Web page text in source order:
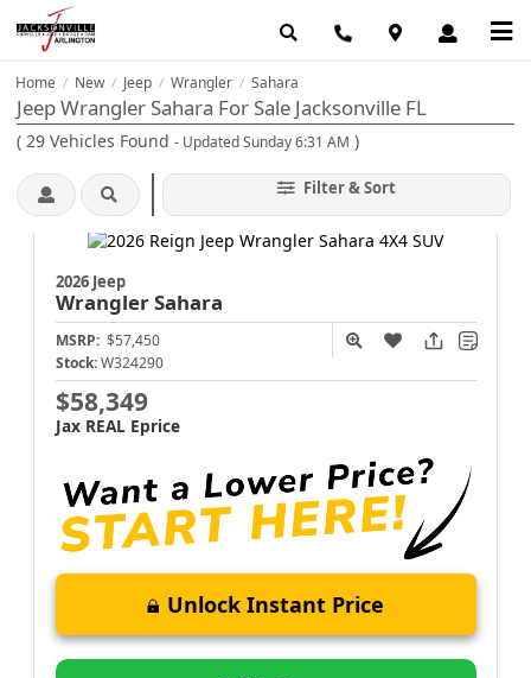
Home / New / Jeep / Wrangler / Sahara
Jeep Wrangler Sahara For Sale Jacksonville FL
( 29 Vehicles Found - Updated Sunday 6:31 AM )
Filter & Sort
2026 Jeep
WranglerSahara
MSRP: $57,450
Stock: W324290
$58,349
Jax REAL Eprice
Unlock Instant Price